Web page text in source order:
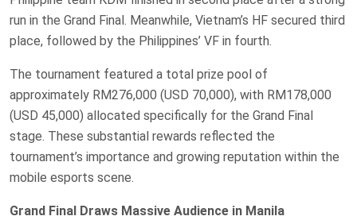
run in the Grand Final. Meanwhile, Vietnam’s HF secured third
place, followed by the Philippines’ VF in fourth.
The tournament featured a total prize pool of
approximately RM276,000 (USD 70,000), with RM178,000
(USD 45,000) allocated specifically for the Grand Final
stage. These substantial rewards reflected the
tournament’s importance and growing reputation within the
mobile esports scene.
Grand Final Draws Massive Audience in Manila